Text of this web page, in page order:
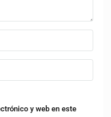
y web en este